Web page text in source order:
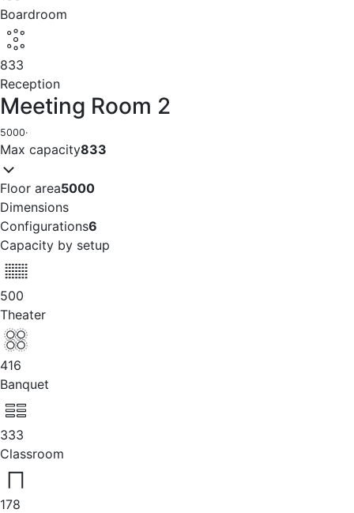
Boardroom
833
Reception
Meeting Room 2
5000·
Max capacity833
Floor area5000
Dimensions
Configurations6
Capacity by setup
500
Theater
416
Banquet
333
Classroom
178